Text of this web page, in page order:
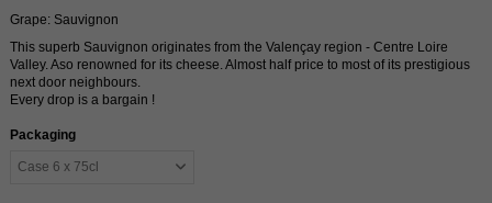
Grape: Sauvignon
This superb Sauvignon originates from the Valençay region - Centre Loire
Valley. Aso renowned for its cheese. Almost half price to most of its prestigious
next door neighbours.
Every drop is a bargain !
Packaging